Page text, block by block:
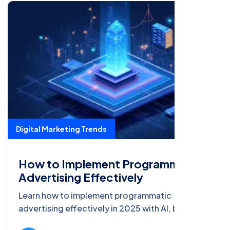
Digital Marketing Trends
How to Implement Programmatic
Advertising Effectively
Learn how to implement programmatic
advertising effectively in 2025 with AI, big data,